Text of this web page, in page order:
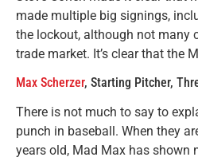
made multiple big signings,
the lockout, although not many
trade market. It’s clear that the
Max Scherzer, Starting Pitcher,
There is not much to say to
punch in baseball. When they
years old, Mad Max has shown